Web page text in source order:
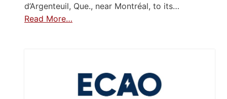
d’Argenteuil, Que., near Montréal, to its…
Read More…